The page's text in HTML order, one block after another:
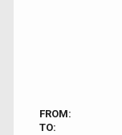
FROM:
TO: